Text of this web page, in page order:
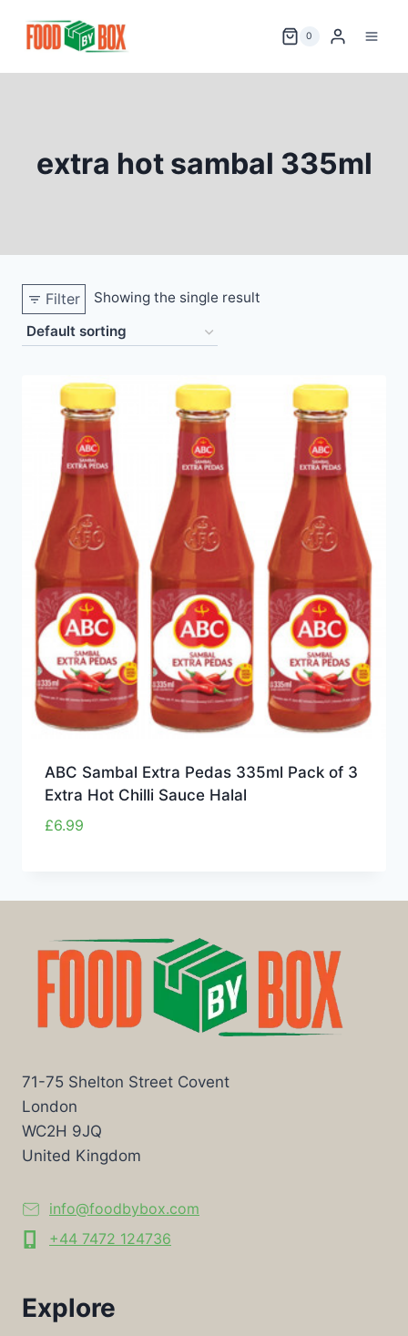
0
extra hot sambal 335ml
Filter Showing the single result
ABC Sambal Extra Pedas 335ml Pack of 3
Extra Hot Chilli Sauce Halal
£6.99
71-75 Shelton Street Covent
London
WC2H 9JQ
United Kingdom
info@foodbybox.com
+44 7472 124736
Explore